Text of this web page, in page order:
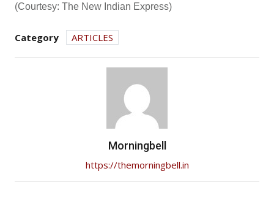
(Courtesy: The New Indian Express)
Category ARTICLES
Morningbell
https://themorningbell.in